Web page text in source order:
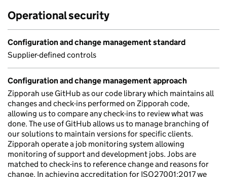
Operational security
Configuration and change management standard
Supplier-defined controls
Configuration and change management approach
Zipporah use GitHub as our code library which maintains all
changes and check-ins performed on Zipporah code,
allowing us to compare any check-ins to review what was
done. The use of GitHub allows us to manage branching of
our solutions to maintain versions for specific clients.
Zipporah operate a job monitoring system allowing
monitoring of support and development jobs. Jobs are
matched to check-ins to reference change and reasons for
change. In achieving accreditation for ISO27001:2017 we